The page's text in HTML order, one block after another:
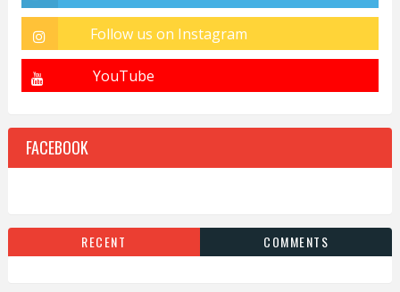
FACEBOOK
RECENT COMMENTS